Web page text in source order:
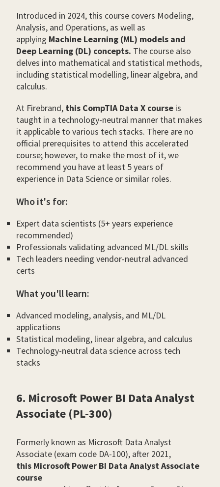
Introduced in 2024, this course covers Modeling,
Analysis, and Operations, as well as
applying Machine Learning (ML) models and
Deep Learning (DL) concepts. The course also
delves into mathematical and statistical methods,
including statistical modelling, linear algebra, and
calculus.
At Firebrand, this CompTIA Data X course is
taught in a technology-neutral manner that makes
it applicable to various tech stacks. There are no
official prerequisites to attend this accelerated
course; however, to make the most of it, we
recommend you have at least 5 years of
experience in Data Science or similar roles.
Who it's for:
Expert data scientists (5+ years experience
recommended)
Professionals validating advanced ML/DL skills
Tech leaders needing vendor-neutral advanced
certs
What you'll learn:
Advanced modeling, analysis, and ML/DL
applications
Statistical modeling, linear algebra, and calculus
Technology-neutral data science across tech
stacks
6. Microsoft Power BI Data Analyst
Associate (PL-300)
Formerly known as Microsoft Data Analyst
Associate (exam code DA-100), after 2021,
this Microsoft Power BI Data Analyst Associate
course